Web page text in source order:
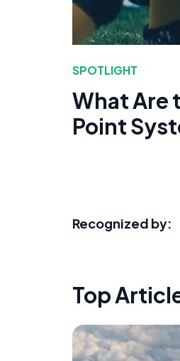
SPOTLIGHT
What Are
Point
Recognized by:
Top